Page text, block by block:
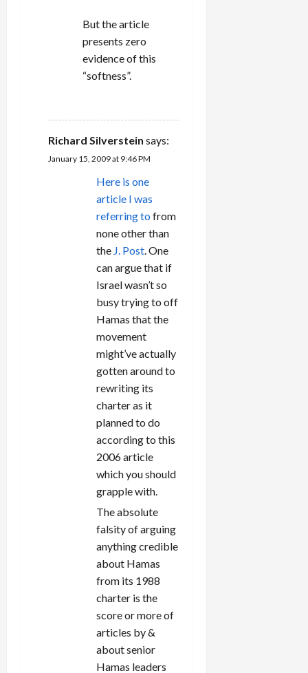
But the article
presents zero
evidence of this
“softness”.
Richard Silverstein says:
January 15, 2009 at 9:46 PM
Here is one
article I was
referring to from
none other than
the J. Post. One
can argue that if
Israel wasn’t so
busy trying to off
Hamas that the
movement
might’ve actually
gotten around to
rewriting its
charter as it
planned to do
according to this
2006 article
which you should
grapple with.
The absolute
falsity of arguing
anything credible
about Hamas
from its 1988
charter is the
score or more of
articles by &
about senior
Hamas leaders